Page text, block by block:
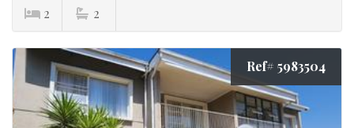
2 2
Ref# 5983504